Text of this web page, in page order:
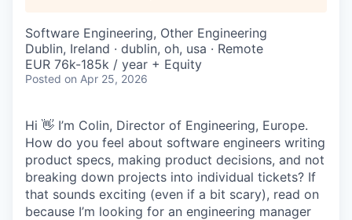
Software Engineering, Other Engineering
Dublin, Ireland · dublin, oh, usa · Remote
EUR 76k-185k / year + Equity
Posted on Apr 25, 2026
Hi 👋 I’m Colin, Director of Engineering, Europe.
How do you feel about software engineers writing
product specs, making product decisions, and not
breaking down projects into individual tickets? If
that sounds exciting (even if a bit scary), read on
because I’m looking for an engineering manager